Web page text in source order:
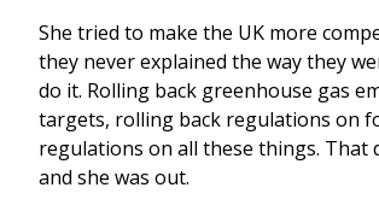
She tried to make the UK more
they never explained the way they
do it. Rolling back greenhouse gas
targets, rolling back regulations on
regulations on all these things. That
and she was out.